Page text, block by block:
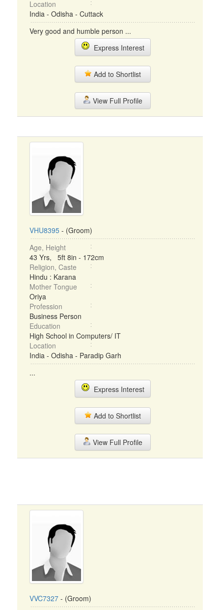
Location
India - Odisha - Cuttack
Very good and humble person ...
Express Interest
Add to Shortlist
View Full Profile
VHU8395 - (Groom)
Age, Height
43 Yrs, 5ft 8in - 172cm
Religion, Caste
Hindu : Karana
Mother Tongue
Oriya
Profession
Business Person
Education
High School in Computers/ IT
Location
India - Odisha - Paradip Garh
...
Express Interest
Add to Shortlist
View Full Profile
VVC7327 - (Groom)